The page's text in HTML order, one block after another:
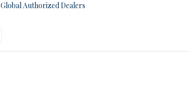
Global Authorized Dealers